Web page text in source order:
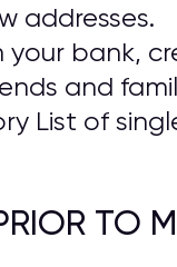
addresses.
your bank,
and
List of
TO